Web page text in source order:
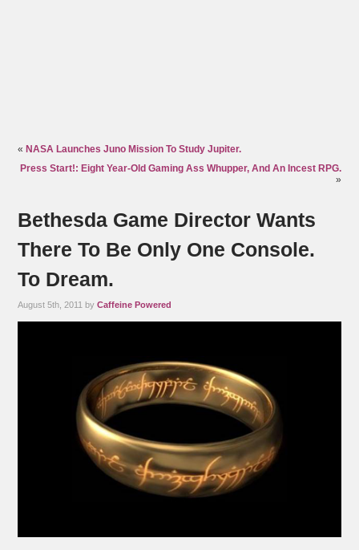
« NASA Launches Juno Mission To Study Jupiter.
Press Start!: Eight Year-Old Gaming Ass Whupper, And An Incest RPG.
»
Bethesda Game Director Wants
There To Be Only One Console.
To Dream.
August 5th, 2011 byCaffeine Powered